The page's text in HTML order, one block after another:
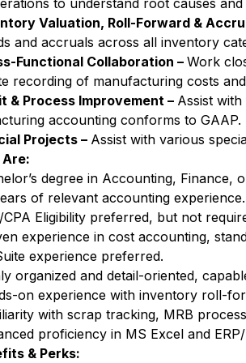
to understand root causes
Valuation, Roll-Forward &
and accruals across all inventory
Functional Collaboration – Work
recording of manufacturing costs
& Process Improvement – Assist
accounting conforms to GAAP.
Projects – Assist with various
Are:
degree in Accounting, Finance,
of relevant accounting experience.
CPA Eligibility preferred, but not
experience in cost accounting,
experience preferred.
organized and detail-oriented,
on experience with inventory roll-
with scrap tracking, MRB
proficiency in MS Excel and
& Perks: